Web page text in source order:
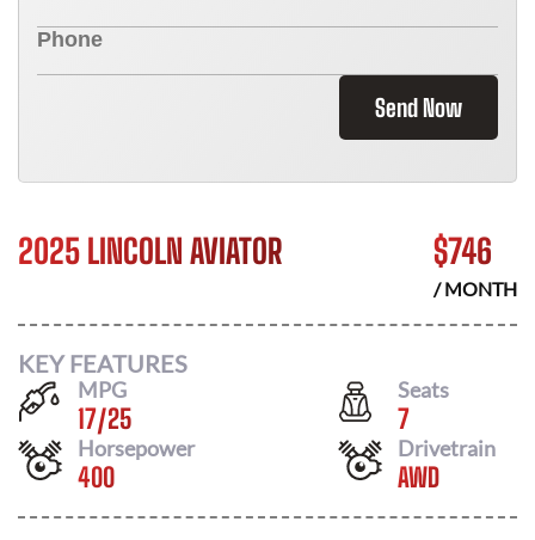
Send Now
2025 LINCOLN AVIATOR $746
/ MONTH
KEY FEATURES
MPG
17/25
Seats
7
Horsepower
400
Drivetrain
AWD